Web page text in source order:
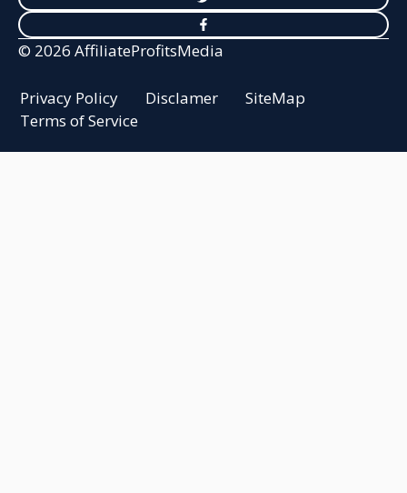
© 2026 AffiliateProfitsMedia
Privacy Policy Disclamer
SiteMap
Terms of Service